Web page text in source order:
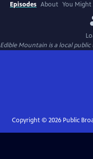
Episodes About You Might
Edible Mountain is a local
Copyright © 2026Public